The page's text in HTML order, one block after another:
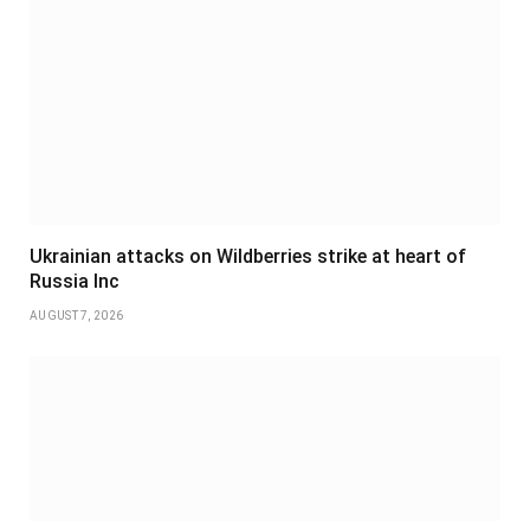
Ukrainian attacks on Wildberries strike at heart of
Russia Inc
AUGUST 7, 2026